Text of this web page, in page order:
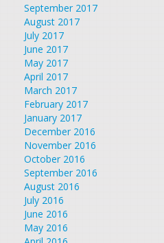
September 2017
August 2017
July 2017
June 2017
May 2017
April 2017
March 2017
February 2017
January 2017
December 2016
November 2016
October 2016
September 2016
August 2016
July 2016
June 2016
May 2016